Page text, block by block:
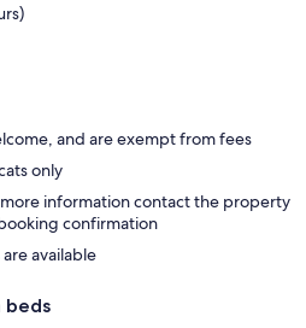
and are exempt from fees
only
information contact the property
confirmation
available
beds